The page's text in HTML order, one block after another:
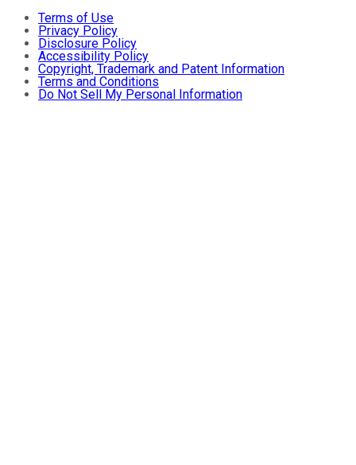
Terms of Use
Privacy Policy
Disclosure Policy
Accessibility Policy
Copyright, Trademark and Patent Information
Terms and Conditions
Do Not Sell My Personal Information